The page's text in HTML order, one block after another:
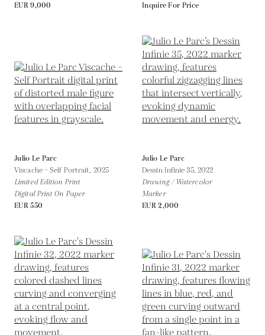
EUR 9,000
Inquire For Price
Julio Le Parc
Viscache – Self Portrait, 2025
Limited Edition Print
Digital Print On Paper
EUR 550
Julio Le Parc
Dessin Infinie 35, 2022
Drawing / Watercolor
Marker
EUR 2,000